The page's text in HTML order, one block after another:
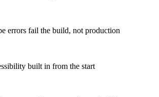
errors fail the build, not production
built in from the start